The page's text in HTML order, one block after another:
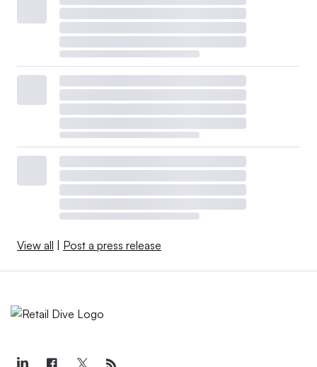
View all | Post a press release